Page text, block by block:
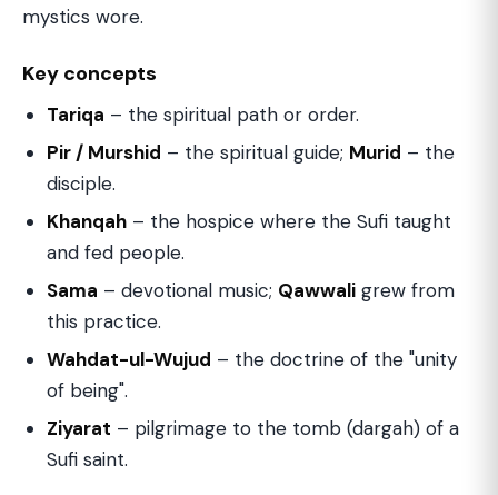
mystics wore.
Key concepts
Tariqa – the spiritual path or order.
Pir / Murshid – the spiritual guide; Murid – the
disciple.
Khanqah – the hospice where the Sufi taught
and fed people.
Sama – devotional music; Qawwali grew from
this practice.
Wahdat-ul-Wujud – the doctrine of the "unity
of being".
Ziyarat – pilgrimage to the tomb (dargah) of a
Sufi saint.